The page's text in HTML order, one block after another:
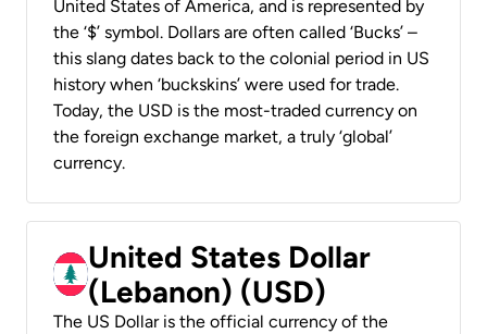
United States of America, and is represented by
the ‘$’ symbol. Dollars are often called ‘Bucks’ –
this slang dates back to the colonial period in US
history when ‘buckskins’ were used for trade.
Today, the USD is the most-traded currency on
the foreign exchange market, a truly ‘global’
currency.
United States Dollar
(Lebanon) (USD)
The US Dollar is the official currency of the